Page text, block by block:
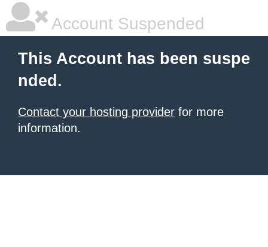
Account Suspended
This Account has been suspe
nded.
Contact your hosting provider for more
information.